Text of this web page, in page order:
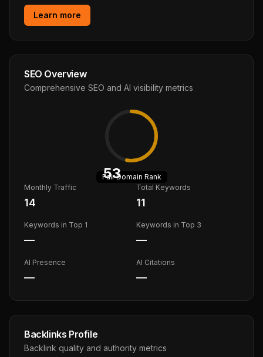
Learn more
SEO Overview
Comprehensive SEO and AI visibility metrics
53
FairDomain Rank
Monthly Traffic
14
Total Keywords
11
Keywords in Top 1
—
Keywords in Top 3
—
AI Presence
—
AI Citations
—
Backlinks Profile
Backlink quality and authority metrics